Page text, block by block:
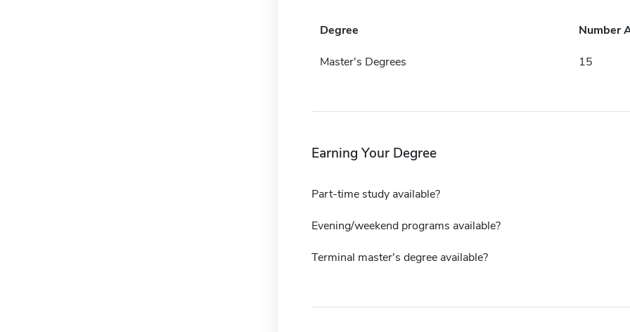
Degree Number
Master's Degrees 15
Earning Your Degree
Part-time study available?
Evening/weekend programs available?
Terminal master's degree available?